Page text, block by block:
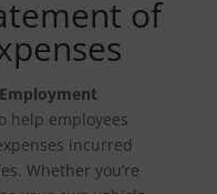
of
help employees
incurred
Whether you’re